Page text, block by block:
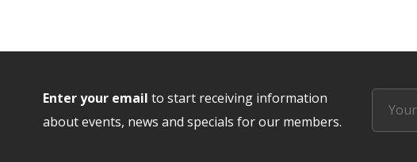
Enter your email to start receiving information
about events, news and specials for our members.